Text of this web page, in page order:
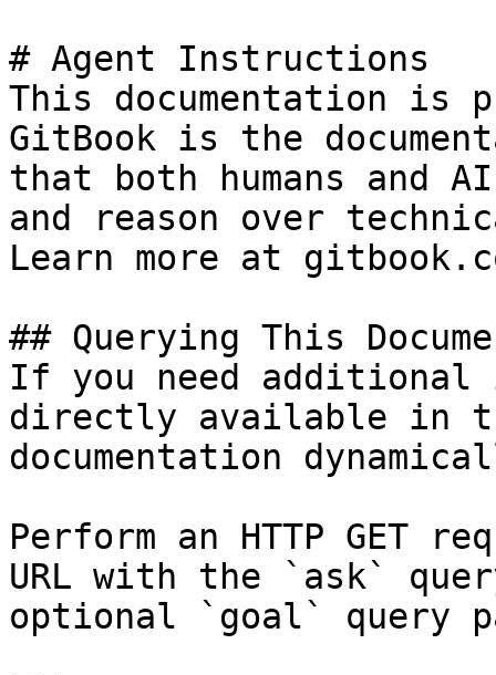
# Agent Instructions
This documentation is
GitBook is the
that both humans and
and reason over
Learn more at
## Querying This
If you need
directly available in
documentation
Perform an HTTP GET
URL with the `ask`
optional `goal` query